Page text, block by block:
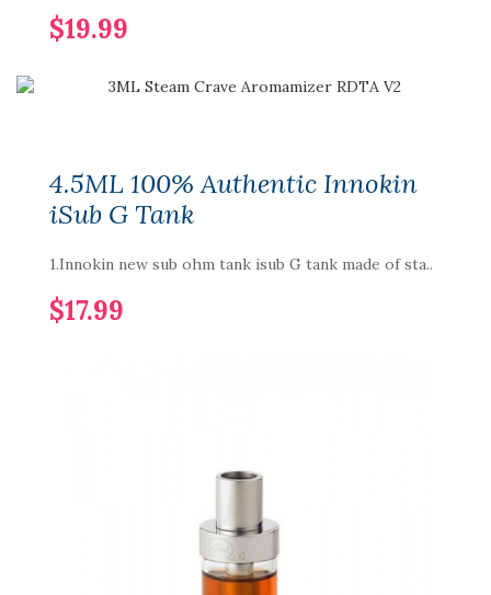
$19.99
4.5ML 100% Authentic Innokin
iSub G Tank
1.Innokin new sub ohm tank isub G tank made of sta..
$17.99